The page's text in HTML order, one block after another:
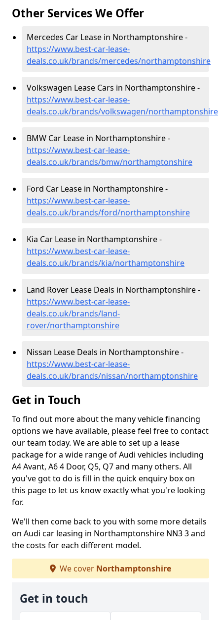
Other Services We Offer
Mercedes Car Lease in Northamptonshire -
https://www.best-car-lease-
deals.co.uk/brands/mercedes/northamptonshire
Volkswagen Lease Cars in Northamptonshire -
https://www.best-car-lease-
deals.co.uk/brands/volkswagen/northamptonshire
BMW Car Lease in Northamptonshire -
https://www.best-car-lease-
deals.co.uk/brands/bmw/northamptonshire
Ford Car Lease in Northamptonshire -
https://www.best-car-lease-
deals.co.uk/brands/ford/northamptonshire
Kia Car Lease in Northamptonshire -
https://www.best-car-lease-
deals.co.uk/brands/kia/northamptonshire
Land Rover Lease Deals in Northamptonshire -
https://www.best-car-lease-
deals.co.uk/brands/land-
rover/northamptonshire
Nissan Lease Deals in Northamptonshire -
https://www.best-car-lease-
deals.co.uk/brands/nissan/northamptonshire
Get in Touch
To find out more about the many vehicle financing
options we have available, please feel free to contact
our team today. We are able to set up a lease
package for a wide range of Audi vehicles including
A4 Avant, A6 4 Door, Q5, Q7 and many others. All
you've got to do is fill in the quick enquiry box on
this page to let us know exactly what you're looking
for.
We'll then come back to you with some more details
on Audi car leasing in Northamptonshire NN3 3 and
the costs for each different model.
We cover Northamptonshire
Get in touch